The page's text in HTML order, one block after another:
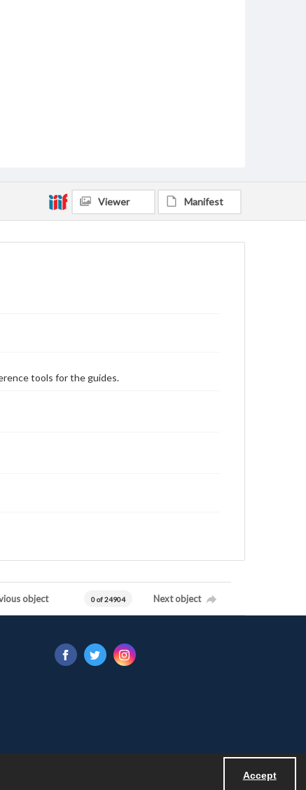
Accept
Viewer Manifest
tools for the guides.
object 0 of 24904 Next object